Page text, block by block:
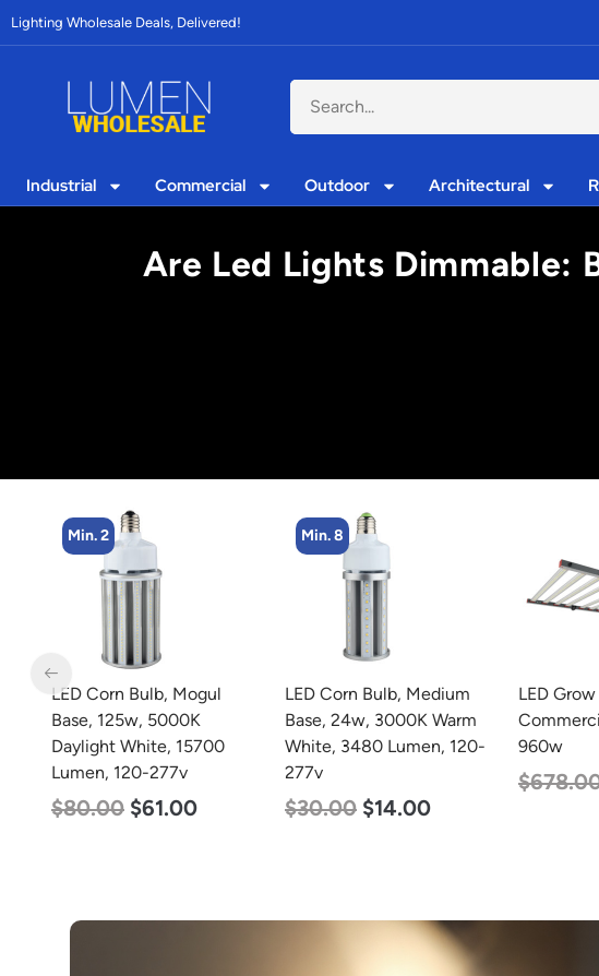
Lighting Wholesale Deals, Delivered!
Industrial Commercial Outdoor Architectural
Are Led Lights Dimmable:
Min. 8
LED Corn Bulb, Medium
Base, 24w, 3000K Warm
White, 3480 Lumen, 120-
277v
$30.00 $14.00
LED Grow Light,
Commercial Line, 8 Bars,
960w
$678.00
LED Corn
Base,
White,
120-277v